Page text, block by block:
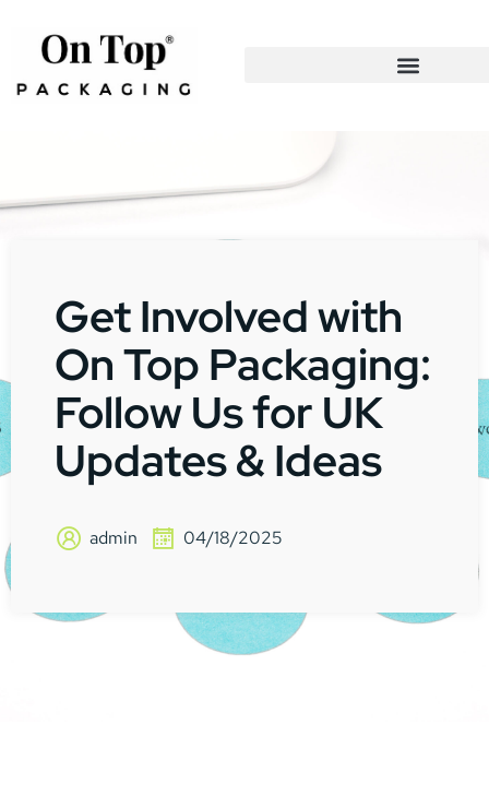
Get Involved with
On Top Packaging:
Follow Us for UK
Updates & Ideas
admin 04/18/2025